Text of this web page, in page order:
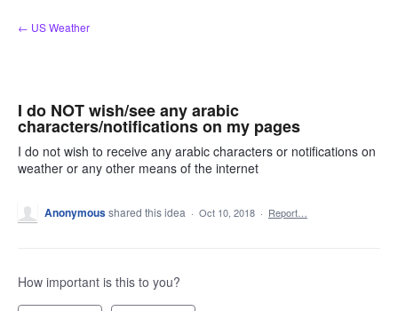
Skip
to
← US Weather
I do NOT wish/see any arabic
characters/notifications on my pages
I do not wish to receive any arabic characters or notifications on
weather or any other means of the internet
Anonymousshared this idea · Oct 10, 2018 · Report…
How important is this to you?